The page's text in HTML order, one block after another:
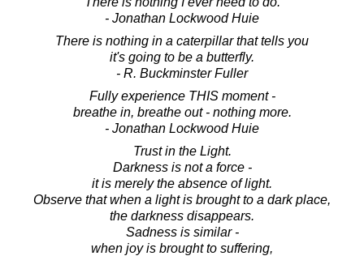
- Jonathan Lockwood Huie
There is nothing in a caterpillar that tells you
it's going to be a butterfly.
- R. Buckminster Fuller
Fully experience THIS moment -
breathe in, breathe out - nothing more.
- Jonathan Lockwood Huie
Trust in the Light.
Darkness is not a force -
it is merely the absence of light.
Observe that when a light is brought to a dark place,
the darkness disappears.
Sadness is similar -
when joy is brought to suffering,